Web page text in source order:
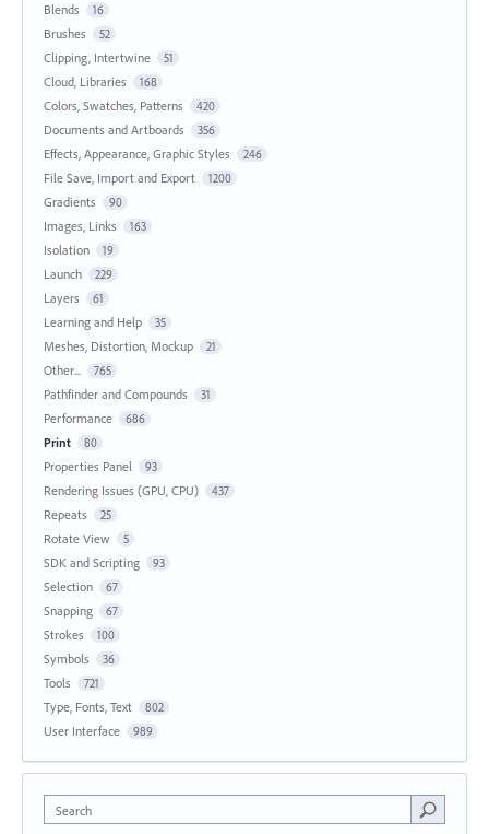
Blends 16
Brushes 52
Clipping, Intertwine 51
Cloud, Libraries 168
Colors, Swatches, Patterns 420
Documents and Artboards 356
Effects, Appearance, Graphic Styles 246
File Save, Import and Export 1200
Gradients 90
Images, Links 163
Isolation 19
Launch 229
Layers 61
Learning and Help 35
Meshes, Distortion, Mockup 21
Other... 765
Pathfinder and Compounds 31
Performance 686
Print 80
Properties Panel 93
Rendering Issues (GPU, CPU) 437
Repeats 25
Rotate View 5
SDK and Scripting 93
Selection 67
Snapping 67
Strokes 100
Symbols 36
Tools 721
Type, Fonts, Text 802
User Interface 989
Search